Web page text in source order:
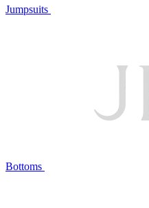
Jumpsuits
Bottoms